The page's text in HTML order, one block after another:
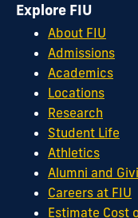
Explore FIU
About FIU
Admissions
Academics
Locations
Research
Student Life
Athletics
Alumni and
Careers at FIU
Estimate Cost